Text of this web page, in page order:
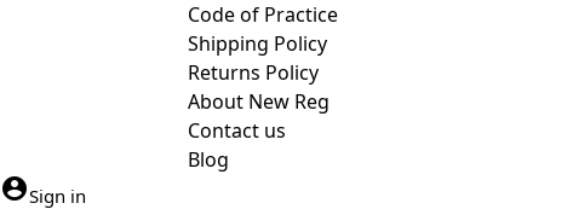
Code of Practice
Shipping Policy
Returns Policy
About New Reg
Contact us
Blog
Sign in